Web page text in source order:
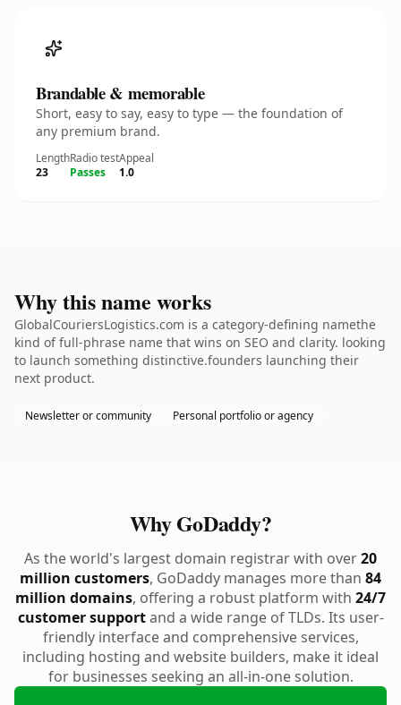
Brandable & memorable
Short, easy to say, easy to type — the foundation of
any premium brand.
Length
23
Radio test
Passes
Appeal
1.0
Why this name works
GlobalCouriersLogistics.com is a category-defining namethe
kind of full-phrase name that wins on SEO and clarity. looking
to launch something distinctive.founders launching their
next product.
Newsletter or community Personal portfolio or agency
Why GoDaddy?
As the world's largest domain registrar with over20
million customers, GoDaddy manages more than 84
million domains, offering a robust platform with 24/7
customer supportand a wide range of TLDs. Its user-
friendly interface and comprehensive services,
including hosting and website builders, make it ideal
for businesses seeking an all-in-one solution.